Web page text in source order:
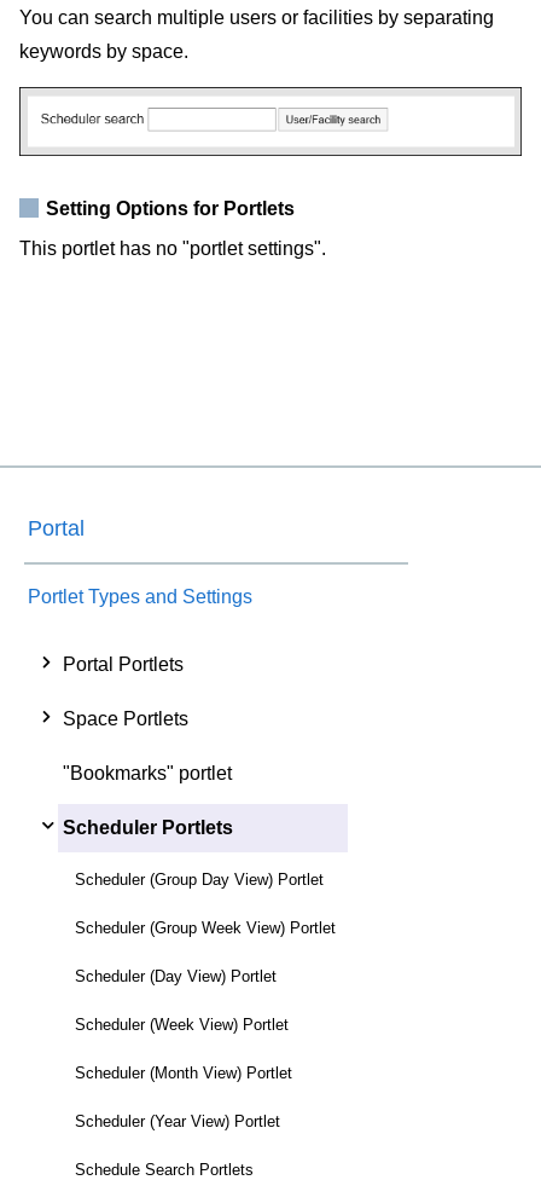
You can search multiple users or facilities by separating
keywords by space.
Setting Options for Portlets
This portlet has no "portlet settings".
Portal
Portlet Types and Settings
Portal Portlets
Space Portlets
"Bookmarks" portlet
Scheduler Portlets
Scheduler (Group Day View) Portlet
Scheduler (Group Week View) Portlet
Scheduler (Day View) Portlet
Scheduler (Week View) Portlet
Scheduler (Month View) Portlet
Scheduler (Year View) Portlet
Schedule Search Portlets